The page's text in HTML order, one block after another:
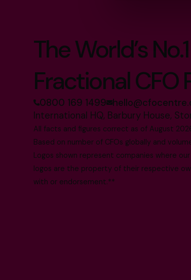
The World’s No.1
Fractional CFO
0800 169 1499
International HQ, Barbury House,
All facts and figures correct as of August
Based on number of CFOs globally and
Logos shown represent companies where
logos are the property of their respective
with or endorsement.**